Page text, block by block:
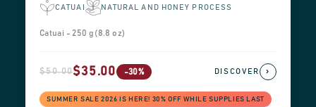
CATUAI NATURAL AND HONEY PROCESS
Catuai - 250 g (8.8 oz)
$50.00$35.00 -30%
SUMMER SALE 2026 IS HERE! 30% OFF WHILE SUPPLIES LAST
DISCOVER ›